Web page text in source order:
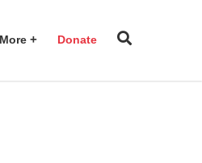
More Donate